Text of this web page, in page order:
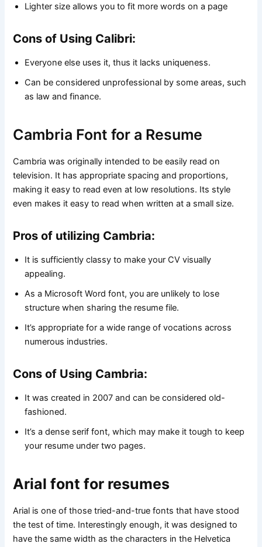
Lighter size allows you to fit more words on a page
Cons of Using Calibri:
Everyone else uses it, thus it lacks uniqueness.
Can be considered unprofessional by some areas, such
as law and finance.
Cambria Font for a Resume
Cambria was originally intended to be easily read on
television. It has appropriate spacing and proportions,
making it easy to read even at low resolutions. Its style
even makes it easy to read when written at a small size.
Pros of utilizing Cambria:
It is sufficiently classy to make your CV visually
appealing.
As a Microsoft Word font, you are unlikely to lose
structure when sharing the resume file.
It’s appropriate for a wide range of vocations across
numerous industries.
Cons of Using Cambria:
It was created in 2007 and can be considered old-
fashioned.
It’s a dense serif font, which may make it tough to keep
your resume under two pages.
Arial font for resumes
Arial is one of those tried-and-true fonts that have stood
the test of time. Interestingly enough, it was designed to
have the same width as the characters in the Helvetica